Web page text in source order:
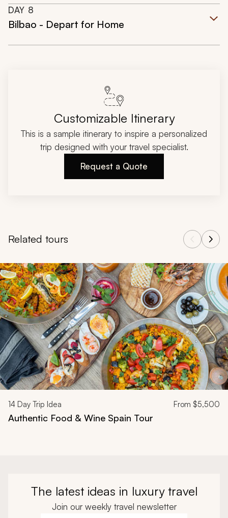
DAY 8
Bilbao - Depart for Home
Customizable Itinerary
This is a sample itinerary to inspire a personalized
trip designed with your travel specialist.
Request a Quote
Related tours
Navigate through related tours using the previous and next
14 Day Trip Idea From $5,500
Authentic Food & Wine Spain Tour
The latest ideas in luxury travel
Join our weekly travel newsletter